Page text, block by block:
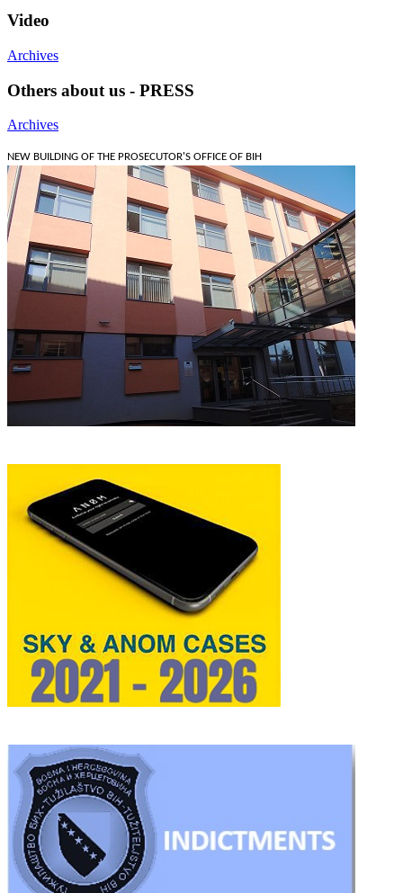
Video
Archives
Others about us - PRESS
Archives
NEW BUILDING OF THE PROSECUTOR'S OFFICE OF BIH